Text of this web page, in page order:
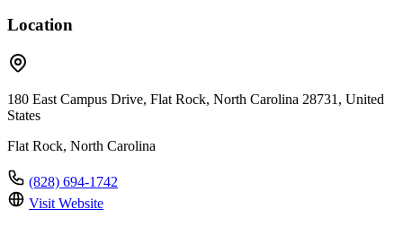
Location
180 East Campus Drive, Flat Rock, North Carolina 28731, United
States
Flat Rock, North Carolina
(828) 694-1742
Visit Website